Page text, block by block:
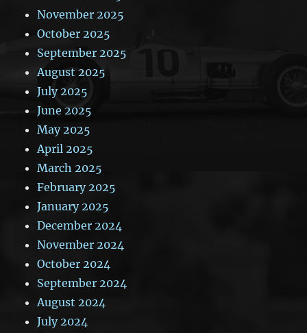
November 2025
October 2025
September 2025
August 2025
July 2025
June 2025
May 2025
April 2025
March 2025
February 2025
January 2025
December 2024
November 2024
October 2024
September 2024
August 2024
July 2024